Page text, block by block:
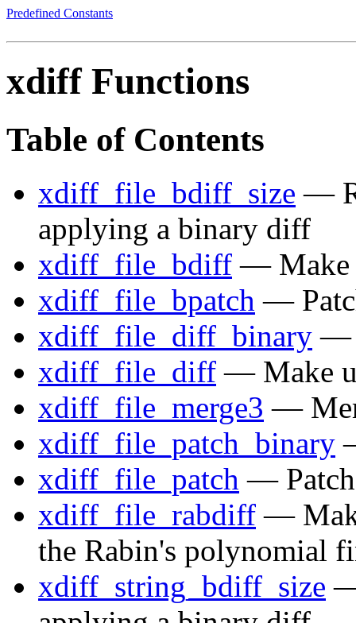
Predefined Constants
xdiff Functions
Table of Contents
xdiff_file_bdiff_size —
applying a binary diff
xdiff_file_bdiff — Make
xdiff_file_bpatch —
xdiff_file_diff_binary —
xdiff_file_diff — Make
xdiff_file_merge3 —
xdiff_file_patch_binary
xdiff_file_patch —
xdiff_file_rabdiff —
the Rabin's polynomial
xdiff_string_bdiff_size —